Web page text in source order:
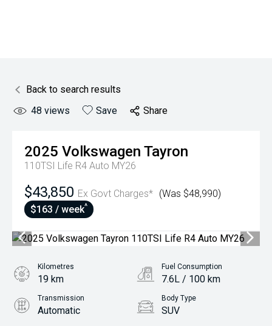
Back to search results
48 views Save Share
2025 Volkswagen Tayron
110TSI Life R4 Auto MY26
$43,850 Ex Govt Charges* (Was $48,990)
$163 / week^
Kilometres
19 km
Fuel Consumption
7.6L / 100 km
Transmission
Automatic
Body Type
SUV